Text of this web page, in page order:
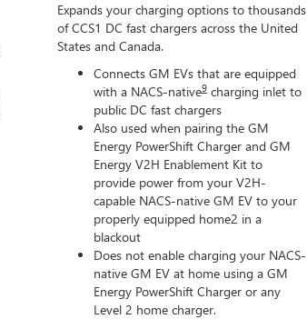
Expands your charging options to thousands
of CCS1 DC fast chargers across the United
States and Canada.
Connects GM EVs that are equipped
with a NACS-native9 charging inlet to
public DC fast chargers
Also used when pairing the GM
Energy PowerShift Charger and GM
Energy V2H Enablement Kit to
provide power from your V2H-
capable NACS-native GM EV to your
properly equipped home2 in a
blackout
Does not enable charging your NACS-
native GM EV at home using a GM
Energy PowerShift Charger or any
Level 2 home charger.